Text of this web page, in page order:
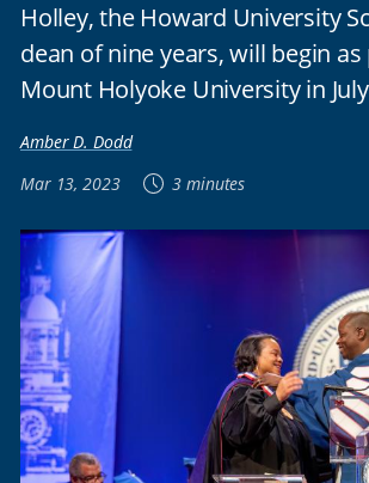
Holley, the Howard University
dean of nine years, will begin
Mount Holyoke University in July
Amber D. Dodd
Mar 13, 2023
3 minutes